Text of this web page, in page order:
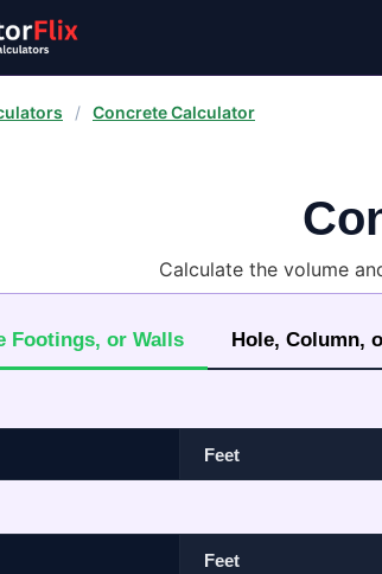
/ Concrete Calculator
Calculate the volume
Footings, or Walls Hole, Column,